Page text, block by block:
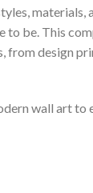
to be. This
from design
wall art